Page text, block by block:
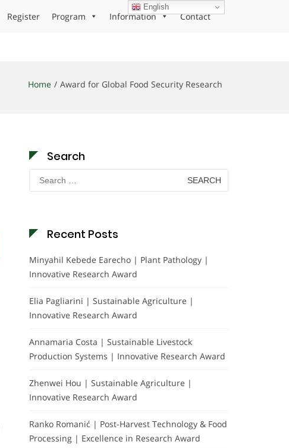
Register Program Information Contact
Home Award for Global Food Security Research
Search
Search
for:
Recent Posts
Minyahil Kebede Earecho | Plant Pathology |
Innovative Research Award
Elia Pagliarini | Sustainable Agriculture |
Innovative Research Award
Annamaria Costa | Sustainable Livestock
Production Systems | Innovative Research Award
Zhenwei Hou | Sustainable Agriculture |
Innovative Research Award
Ranko Romanić | Post-Harvest Technology & Food
Processing | Excellence in Research Award
English